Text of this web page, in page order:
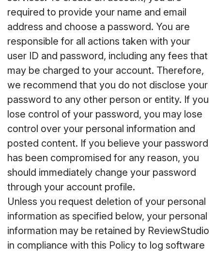
required to provide your name and email
address and choose a password. You are
responsible for all actions taken with your
user ID and password, including any fees that
may be charged to your account. Therefore,
we recommend that you do not disclose your
password to any other person or entity. If you
lose control of your password, you may lose
control over your personal information and
posted content. If you believe your password
has been compromised for any reason, you
should immediately change your password
through your account profile.
Unless you request deletion of your personal
information as specified below, your personal
information may be retained by ReviewStudio
in compliance with this Policy to log software